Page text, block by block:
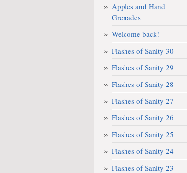
Apples and Hand
Grenades
Welcome back!
Flashes of Sanity 30
Flashes of Sanity 29
Flashes of Sanity 28
Flashes of Sanity 27
Flashes of Sanity 26
Flashes of Sanity 25
Flashes of Sanity 24
Flashes of Sanity 23